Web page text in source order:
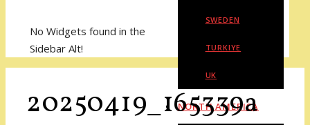
SWEDEN
TURKIYE
UK
NORTH AMERICA
No Widgets found in the
Sidebar Alt!
20250419_165339a